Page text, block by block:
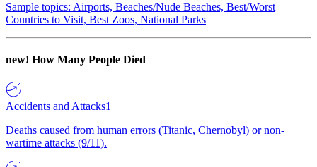
Sample topics: Airports, Beaches/Nude Beaches, Best/Worst
Countries to Visit, Best Zoos, National Parks
new! How Many People Died
Accidents and Attacks1
Deaths caused from human errors (Titanic, Chernobyl) or non-
wartime attacks (9/11).